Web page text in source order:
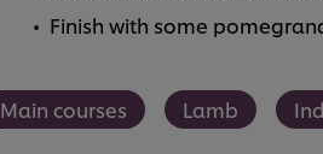
Finish with some
Main courses Lamb